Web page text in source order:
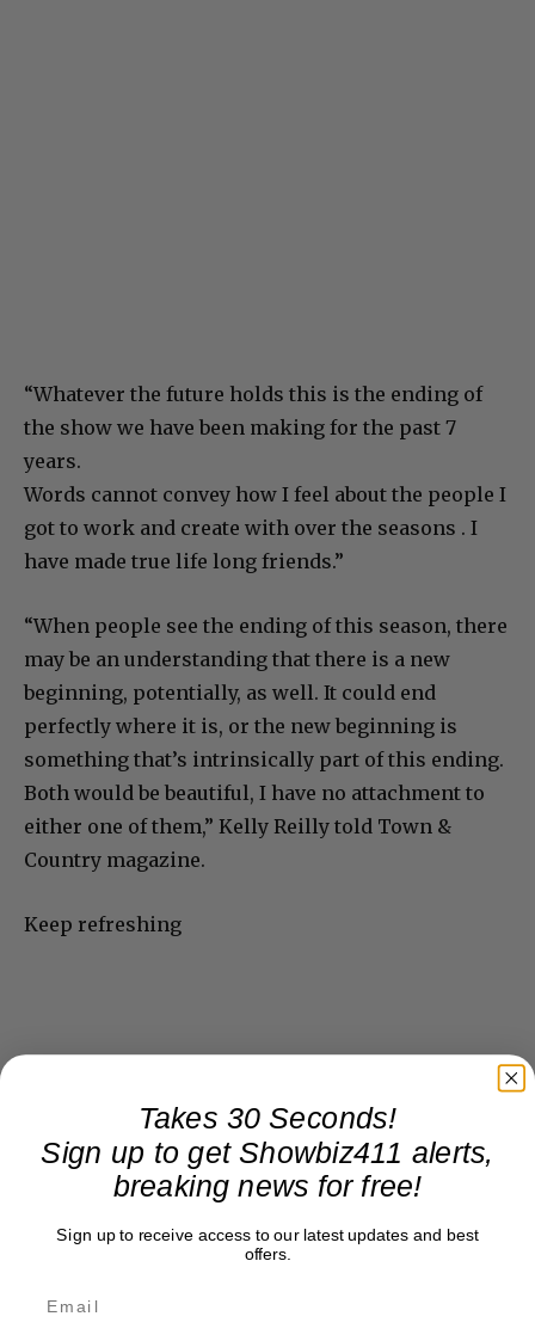
“Whatever the future holds this is the ending of
the show we have been making for the past 7
years.
Words cannot convey how I feel about the people I
got to work and create with over the seasons . I
have made true life long friends.”
“When people see the ending of this season, there
may be an understanding that there is a new
beginning, potentially, as well. It could end
perfectly where it is, or the new beginning is
something that’s intrinsically part of this ending.
Both would be beautiful, I have no attachment to
either one of them,” Kelly Reilly told Town &
Country magazine.
Keep refreshing
Takes 30 Seconds!
Sign up to get Showbiz411 alerts,
breaking news for free!
Sign up to receive access to our latest updates and best
offers.